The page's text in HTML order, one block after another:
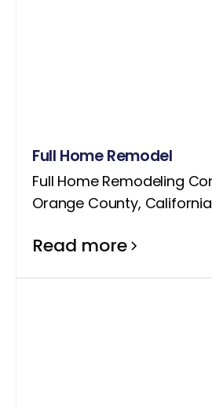
Full Home Remodel
Full Home Remodeling
Orange County, California
Read more